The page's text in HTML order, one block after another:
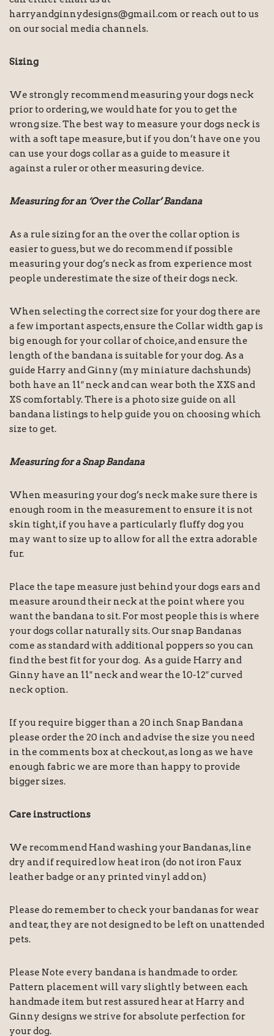
harryandginnydesigns@gmail.com or reach out to us
on our social media channels.
Sizing
We strongly recommend measuring your dogs neck
prior to ordering, we would hate for you to get the
wrong size. The best way to measure your dogs neck is
with a soft tape measure, but if you don’t have one you
can use your dogs collar as a guide to measure it
against a ruler or other measuring device.
Measuring for an ‘Over the Collar’ Bandana
As a rule sizing for an the over the collar option is
easier to guess, but we do recommend if possible
measuring your dog’s neck as from experience most
people underestimate the size of their dogs neck.
When selecting the correct size for your dog there are
a few important aspects, ensure the Collar width gap is
big enough for your collar of choice, and ensure the
length of the bandana is suitable for your dog. As a
guide Harry and Ginny (my miniature dachshunds)
both have an 11″ neck and can wear both the XXS and
XS comfortably. There is a photo size guide on all
bandana listings to help guide you on choosing which
size to get.
Measuring for a Snap Bandana
When measuring your dog’s neck make sure there is
enough room in the measurement to ensure it is not
skin tight, if you have a particularly fluffy dog you
may want to size up to allow for all the extra adorable
fur.
Place the tape measure just behind your dogs ears and
measure around their neck at the point where you
want the bandana to sit. For most people this is where
your dogs collar naturally sits. Our snap Bandanas
come as standard with additional poppers so you can
find the best fit for your dog. As a guide Harry and
Ginny have an 11″ neck and wear the 10-12″ curved
neck option.
If you require bigger than a 20 inch Snap Bandana
please order the 20 inch and advise the size you need
in the comments box at checkout, as long as we have
enough fabric we are more than happy to provide
bigger sizes.
Care instructions
We recommend Hand washing your Bandanas, line
dry and if required low heat iron (do not iron Faux
leather badge or any printed vinyl add on)
Please do remember to check your bandanas for wear
and tear, they are not designed to be left on unattended
pets.
Please Note every bandana is handmade to order.
Pattern placement will vary slightly between each
handmade item but rest assured hear at Harry and
Ginny designs we strive for absolute perfection for
your dog.